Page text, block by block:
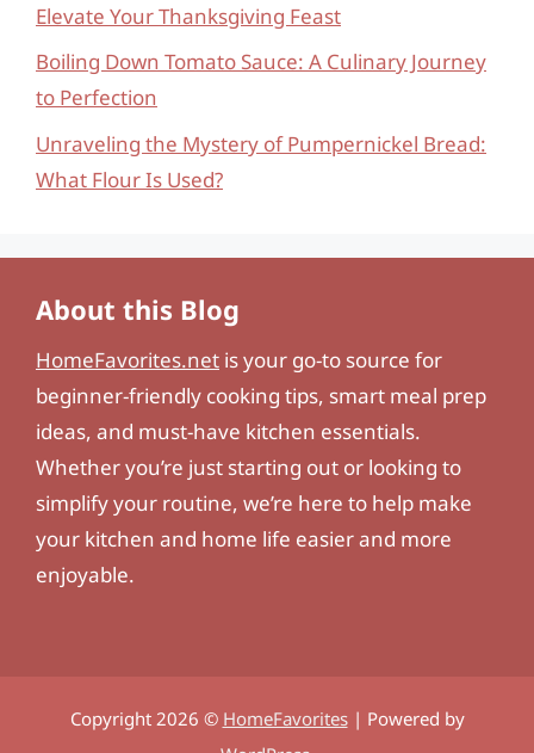
Elevate Your Thanksgiving Feast
Boiling Down Tomato Sauce: A Culinary Journey
to Perfection
Unraveling the Mystery of Pumpernickel Bread:
What Flour Is Used?
About this Blog
HomeFavorites.net is your go-to source for
beginner-friendly cooking tips, smart meal prep
ideas, and must-have kitchen essentials.
Whether you’re just starting out or looking to
simplify your routine, we’re here to help make
your kitchen and home life easier and more
enjoyable.
Copyright 2026 © HomeFavorites| Powered by